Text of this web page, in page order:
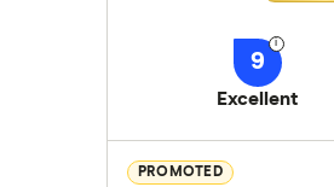
9
Excellent
PROMOTED